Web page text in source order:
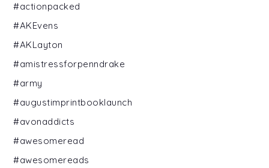
#actionpacked
#AKEvens
#AKLayton
#amistressforpenndrake
#army
#augustimprintbooklaunch
#avonaddicts
#awesomeread
#awesomereads